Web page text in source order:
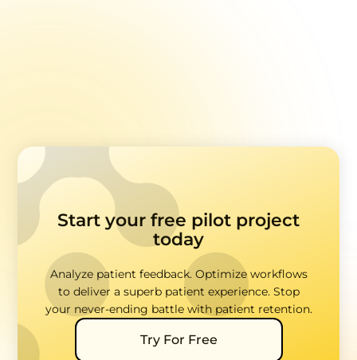
Start your free pilot project
today
Analyze patient feedback. Optimize workflows
to deliver a superb patient experience. Stop
your never-ending battle with patient retention.
Try For Free